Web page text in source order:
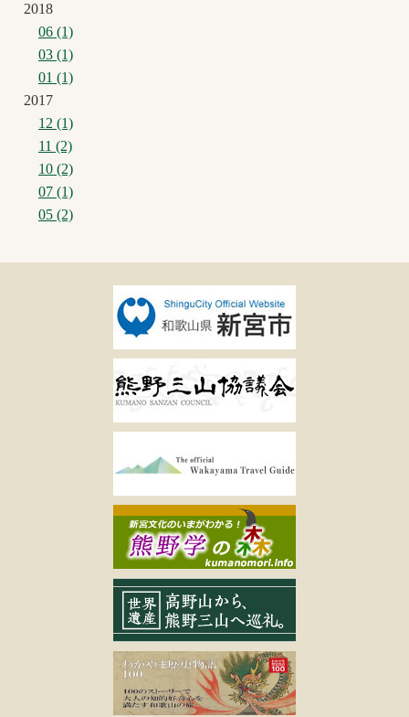
2018
06 (1)
03 (1)
01 (1)
2017
12 (1)
11 (2)
10 (2)
07 (1)
05 (2)